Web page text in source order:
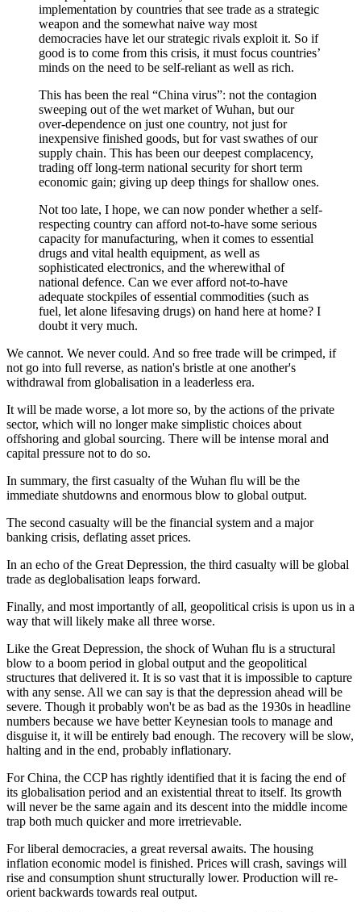
implementation by countries that see trade as a strategic
weapon and the somewhat naive way most
democracies have let our strategic rivals exploit it. So if
good is to come from this crisis, it must focus countries’
minds on the need to be self-reliant as well as rich.
This has been the real “China virus”: not the contagion
sweeping out of the wet market of Wuhan, but our
over-dependence on just one country, not just for
inexpensive finished goods, but for vast swathes of our
supply chain. This has been our deepest complacency,
trading off long-term national security for short term
economic gain; giving up deep things for shallow ones.
Not too late, I hope, we can now ponder whether a self-
respecting country can afford not-to-have some serious
capacity for manufacturing, when it comes to essential
drugs and vital health equipment, as well as
sophisticated electronics, and the wherewithal of
national defence. Can we ever afford not-to-have
adequate stockpiles of essential commodities (such as
fuel, let alone lifesaving drugs) on hand here at home? I
doubt it very much.
We cannot. We never could. And so free trade will be crimped, if
not go into full reverse, as nation's bristle at one another's
withdrawal from globalisation in a leaderless era.
It will be made worse, a lot more so, by the actions of the private
sector, which will no longer make simplistic choices about
offshoring and global sourcing. There will be intense moral and
capital pressure not to do so.
In summary, the first casualty of the Wuhan flu will be the
immediate shutdowns and enormous blow to global output.
The second casualty will be the financial system and a major
banking crisis, deflating asset prices.
In an echo of the Great Depression, the third casualty will be global
trade as deglobalisation leaps forward.
Finally, and most importantly of all, geopolitical crisis is upon us in a
way that will likely make all three worse.
Like the Great Depression, the shock of Wuhan flu is a structural
blow to a boom period in global output and the geopolitical
structures that delivered it. It is so vast that it is impossible to capture
with any sense. All we can say is that the depression ahead will be
severe. Though it probably won't be as bad as the 1930s in headline
numbers because we have better Keynesian tools to manage and
disguise it, it will be entirely bad enough. The recovery will be slow,
halting and in the end, probably inflationary.
For China, the CCP has rightly identified that it is facing the end of
its globalisation period and an existential threat to itself. Its growth
will never be the same again and its descent into the middle income
trap both much quicker and more irretrievable.
For liberal democracies, a great reversal awaits. The housing
inflation economic model is finished. Prices will crash, savings will
rise and consumption shunt structurally lower. Production will re-
orient backwards towards real output.